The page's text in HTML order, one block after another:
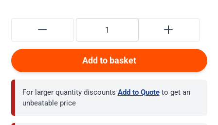
Add to basket
For larger quantity discounts Add to Quote to get an
unbeatable price